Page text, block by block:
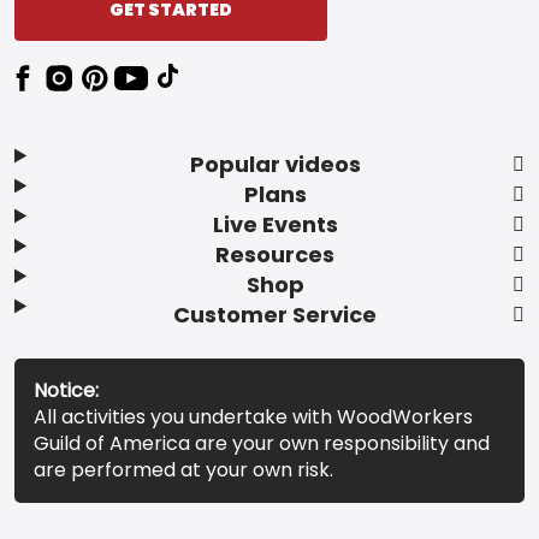
Popular videos
Plans
Live Events
Resources
Shop
Customer Service
GET STARTED
Notice:
All activities you undertake with WoodWorkers
Guild of America are your own responsibility and
are performed at your own risk.